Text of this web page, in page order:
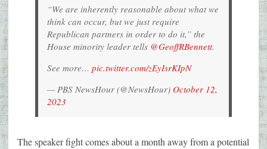
“We are inherently reasonable about what we
think can occur, but we just require
Republican partners in order to do it,” the
House minority leader tells @GeoffRBennett.
See more… pic.twitter.com/zEyIsrKIpN
— PBS NewsHour (@NewsHour) October 12,
2023
The speaker fight comes about a month away from a potential